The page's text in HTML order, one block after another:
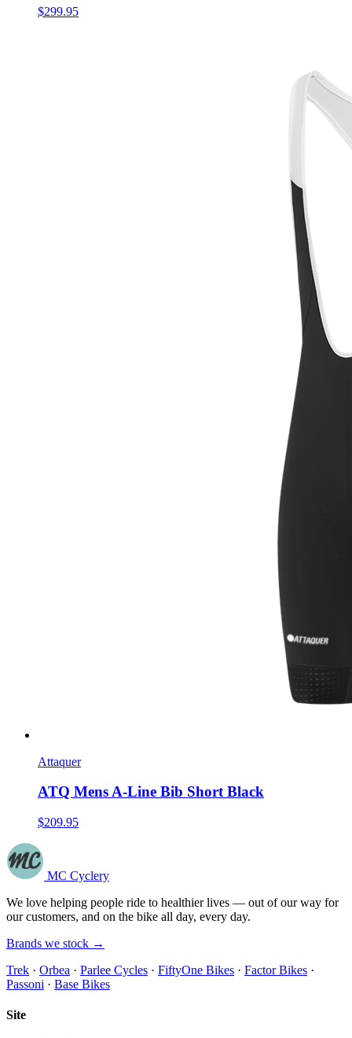
$299.95
Attaquer
ATQ Mens A-Line Bib Short Black
$209.95
MC Cyclery
We love helping people ride to healthier lives — out of our way for
our customers, and on the bike all day, every day.
Brands we stock →
Trek · Orbea · Parlee Cycles · FiftyOne Bikes · Factor Bikes ·
Passoni · Base Bikes
Site